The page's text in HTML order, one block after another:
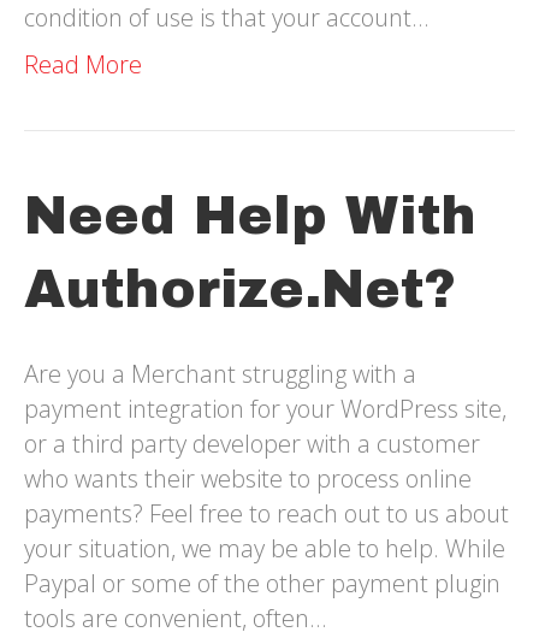
condition of use is that your account…
Read More
Need Help With
Authorize.net?
Are you a Merchant struggling with a
payment integration for your WordPress site,
or a third party developer with a customer
who wants their website to process online
payments? Feel free to reach out to us about
your situation, we may be able to help. While
Paypal or some of the other payment plugin
tools are convenient, often…